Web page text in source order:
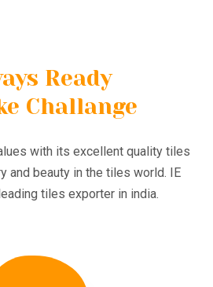
Ready
Challange
with its excellent quality tiles
and beauty in the tiles world. IE
tiles exporter in india.